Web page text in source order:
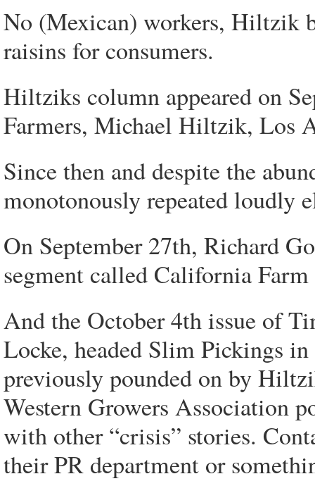
No (Mexican) workers, Hiltzik
raisins for consumers.
Hiltziks column appeared on
Farmers, Michael Hiltzik, Los
Since then and despite the
monotonously repeated loudly
On September 27th, Richard
segment called California
And the October 4th issue of
Locke, headed Slim Pickings
previously pounded on by
Western Growers Association
with other “crisis” stories.
their PR department or